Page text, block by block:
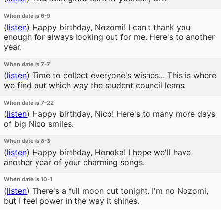
When date is 6-9
(listen) Happy birthday, Nozomi! I can't thank you
enough for always looking out for me. Here's to another
year.
When date is 7-7
(listen) Time to collect everyone's wishes... This is where
we find out which way the student council leans.
When date is 7-22
(listen) Happy birthday, Nico! Here's to many more days
of big Nico smiles.
When date is 8-3
(listen) Happy birthday, Honoka! I hope we'll have
another year of your charming songs.
When date is 10-1
(listen) There's a full moon out tonight. I'm no Nozomi,
but I feel power in the way it shines.